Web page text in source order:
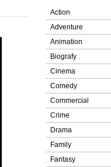
Action
Adventure
Animation
Biografy
Cinema
Comedy
Commercial
Crime
Drama
Family
Fantasy